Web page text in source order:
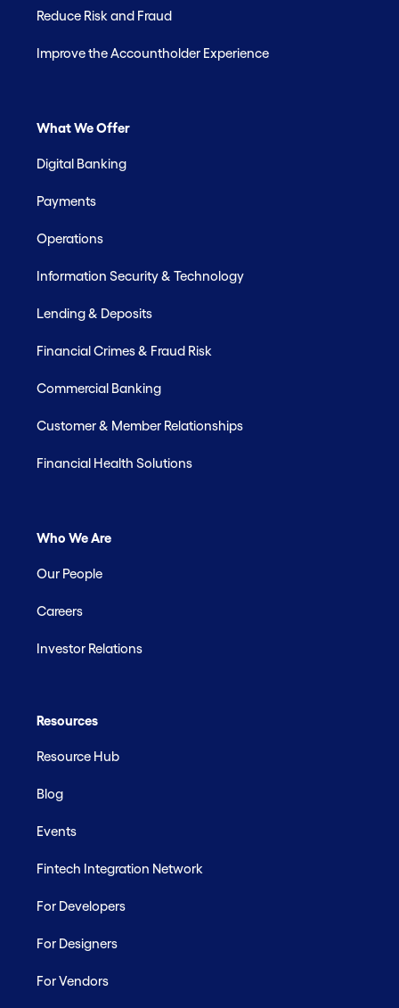
Reduce Risk and Fraud
Improve the Accountholder Experience
What We Offer
Digital Banking
Payments
Operations
Information Security & Technology
Lending & Deposits
Financial Crimes & Fraud Risk
Commercial Banking
Customer & Member Relationships
Financial Health Solutions
Who We Are
Our People
Careers
Investor Relations
Resources
Resource Hub
Blog
Events
Fintech Integration Network
For Developers
For Designers
For Vendors